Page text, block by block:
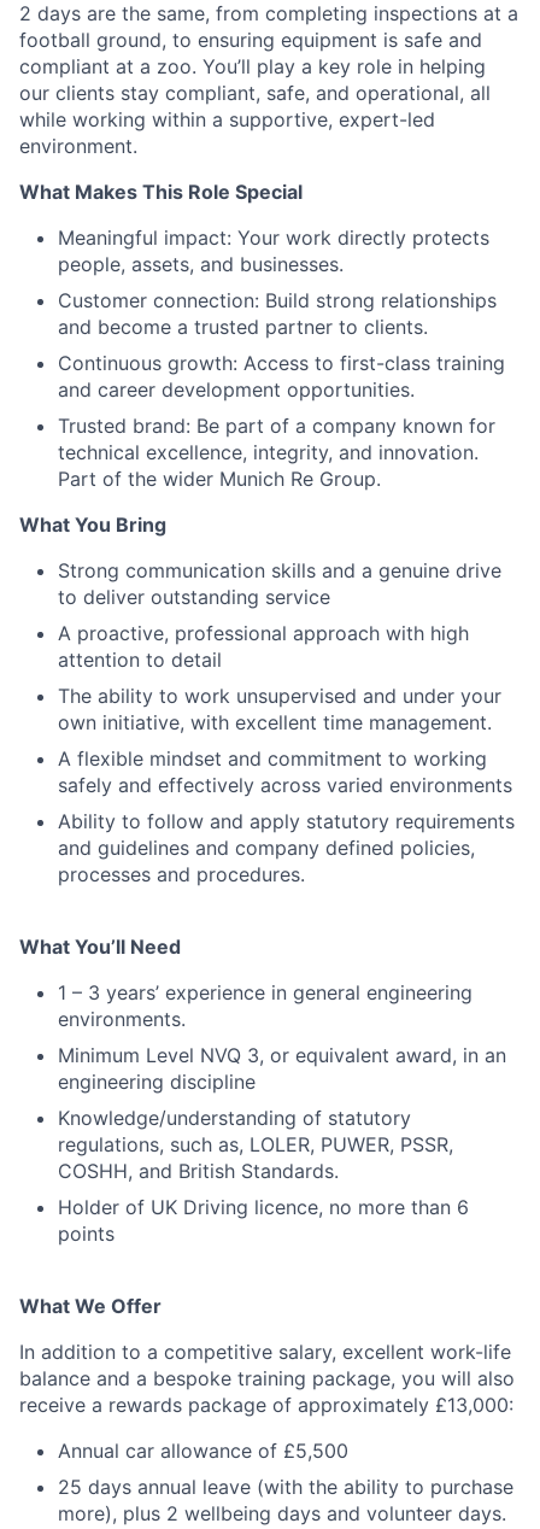
2 days are the same, from completing inspections at a
football ground, to ensuring equipment is safe and
compliant at a zoo. You’ll play a key role in helping
our clients stay compliant, safe, and operational, all
while working within a supportive, expert-led
environment.
What Makes This Role Special
Meaningful impact: Your work directly protects
people, assets, and businesses.
Customer connection: Build strong relationships
and become a trusted partner to clients.
Continuous growth: Access to first-class training
and career development opportunities.
Trusted brand: Be part of a company known for
technical excellence, integrity, and innovation.
Part of the wider Munich Re Group.
What You Bring
Strong communication skills and a genuine drive
to deliver outstanding service
A proactive, professional approach with high
attention to detail
The ability to work unsupervised and under your
own initiative, with excellent time management.
A flexible mindset and commitment to working
safely and effectively across varied environments
Ability to follow and apply statutory requirements
and guidelines and company defined policies,
processes and procedures.
What You’ll Need
1 – 3 years’ experience in general engineering
environments.
Minimum Level NVQ 3, or equivalent award, in an
engineering discipline
Knowledge/understanding of statutory
regulations, such as, LOLER, PUWER, PSSR,
COSHH, and British Standards.
Holder of UK Driving licence, no more than 6
points
What We Offer
In addition to a competitive salary, excellent work-life
balance and a bespoke training package, you will also
receive a rewards package of approximately £13,000:
Annual car allowance of £5,500
25 days annual leave (with the ability to purchase
more), plus 2 wellbeing days and volunteer days.